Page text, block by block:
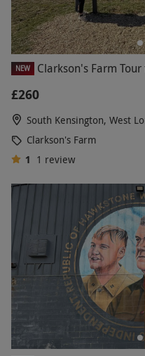
NEW Clarkson's Farm
£260
South Kensington, West
Clarkson's Farm
1 1 review